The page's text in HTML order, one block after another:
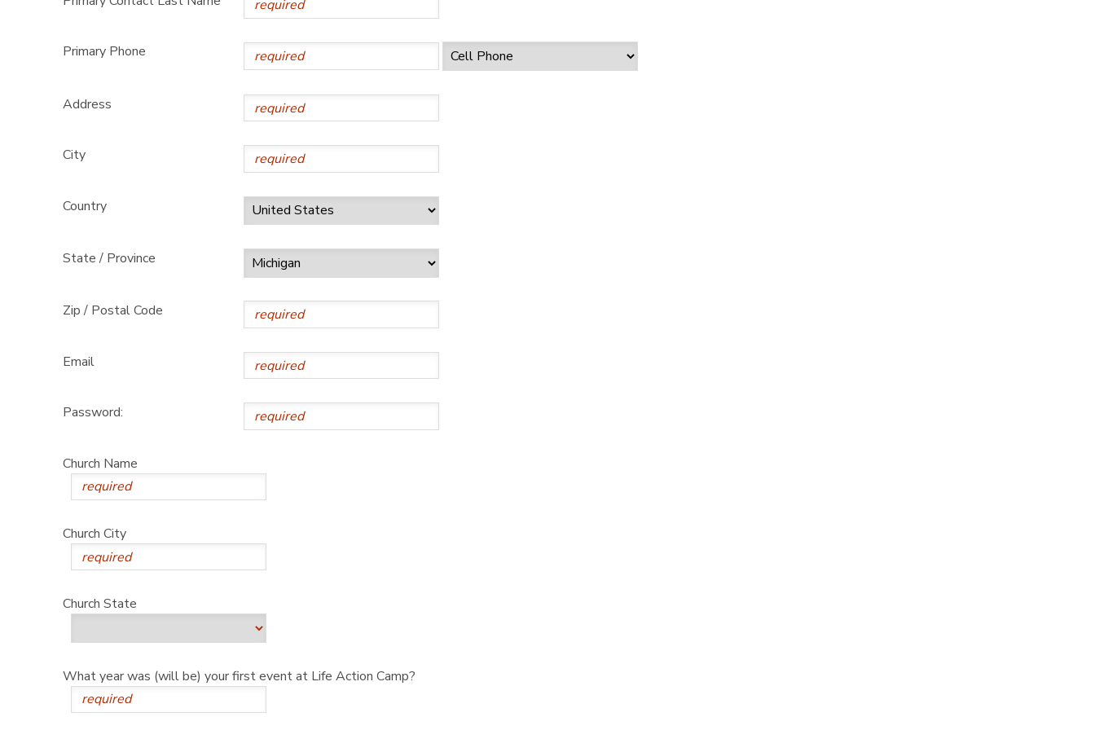
Primary Phone
Address
City
Country
State / Province
Zip / Postal Code
Email
Password:
Church Name
Church City
Church State
What year was (will be) your first event at Life Action Camp?